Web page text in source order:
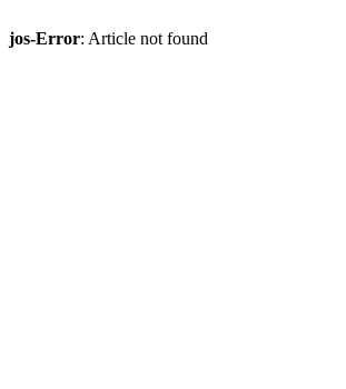
jos-Error: Article not found